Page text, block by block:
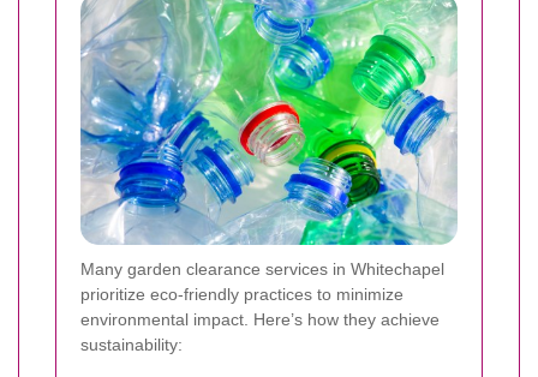
Many garden clearance services in Whitechapel
prioritize eco-friendly practices to minimize
environmental impact. Here’s how they achieve
sustainability: